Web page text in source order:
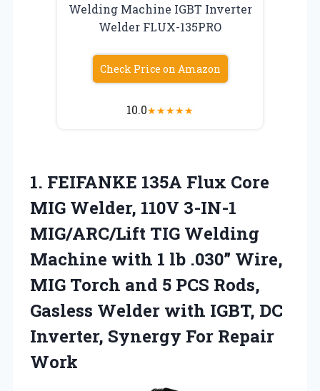
Welding Machine IGBT Inverter
Welder FLUX-135PRO
Check Price on Amazon
10.0★★★★★
1. FEIFANKE 135A Flux Core
MIG Welder, 110V 3-IN-1
MIG/ARC/Lift TIG Welding
Machine with 1 lb .030” Wire,
MIG Torch and 5 PCS Rods,
Gasless Welder with IGBT, DC
Inverter, Synergy For Repair
Work